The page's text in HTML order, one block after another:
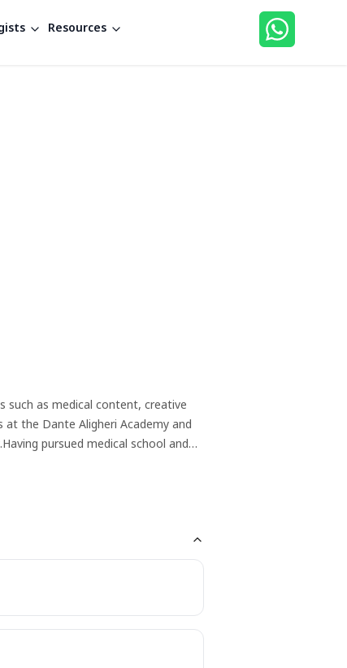
Resources
such as medical content, creative
the Dante Aligheri Academy and
pursued medical school and
and writing converged. Her
that resonates with diverse